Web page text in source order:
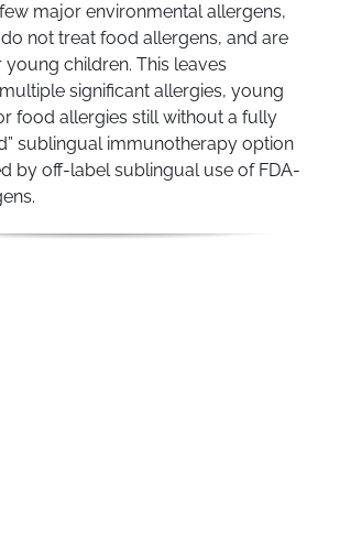
major environmental allergens,
not treat food allergens, and are
children. This leaves
significant allergies, young
food allergies still without a fully
sublingual immunotherapy option
by off-label sublingual use of FDA-